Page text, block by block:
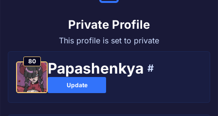
Private Profile
This profile is set to private
80 Papashenkya #
Update